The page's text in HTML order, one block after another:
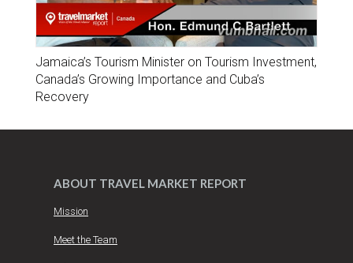
Jamaica’s Tourism Minister on Tourism Investment,
Canada’s Growing Importance and Cuba’s
Recovery
ABOUT TRAVEL MARKET REPORT
Mission
Meet the Team